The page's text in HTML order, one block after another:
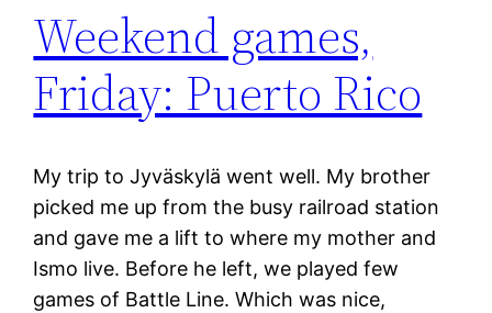
Weekend games,
Friday: Puerto Rico
My trip to Jyväskylä went well. My brother
picked me up from the busy railroad station
and gave me a lift to where my mother and
Ismo live. Before he left, we played few
games of Battle Line. Which was nice,